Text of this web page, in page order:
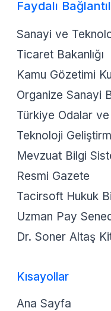
Faydalı
Sanayi ve
Ticaret Bakanlığı
Kamu Gözetimi
Organize Sanayi
Türkiye Odalar
Teknoloji
Mevzuat Bilgi
Resmi Gazete
Tacirsoft Hukuk
Uzman Pay
Dr. Soner Altaş
Kısayollar
Ana Sayfa